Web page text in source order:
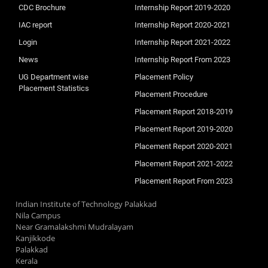
CDC Brochure
IAC report
Login
News
UG Department wise
Placement Statistics
Internship Report 2019-2020
Internship Report 2020-2021
Internship Report 2021-2022
Internship Report From 2023
Placement Policy
Placement Procedure
Placement Report 2018-2019
Placement Report 2019-2020
Placement Report 2020-2021
Placement Report 2021-2022
Placement Report From 2023
Indian Institute of Technology Palakkad
Nila Campus
Near Gramalakshmi Mudralayam
Kanjikkode
Palakkad
Kerala